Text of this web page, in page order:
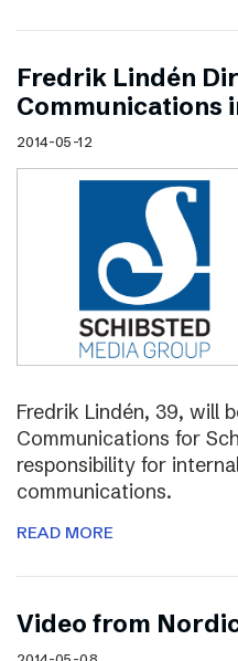
Fredrik Lindén
Communications
2014-05-12
Fredrik Lindén, 39, will
Communications for
responsibility for
communications.
READ MORE
Video from